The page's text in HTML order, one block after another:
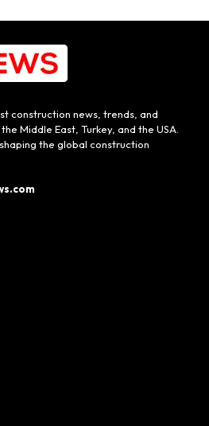
construction news, trends, and
Middle East, Turkey, and the USA.
the global construction